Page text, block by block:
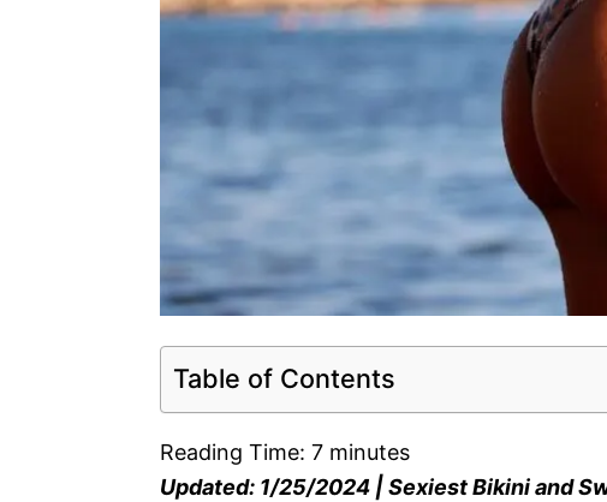
Table of Contents
Reading Time: 7 minutes
Updated: 1/25/2024 | Sexiest Bikini and